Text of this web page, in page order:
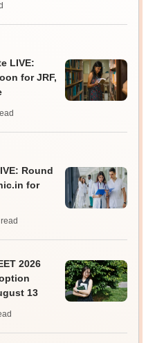
LIVE:
for JRF,
Round
for
read
2026
13